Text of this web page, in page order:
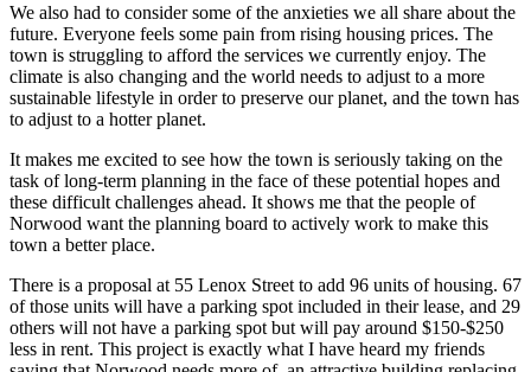
We also had to consider some of the anxieties we all share about the
future. Everyone feels some pain from rising housing prices. The
town is struggling to afford the services we currently enjoy. The
climate is also changing and the world needs to adjust to a more
sustainable lifestyle in order to preserve our planet, and the town has
to adjust to a hotter planet.
It makes me excited to see how the town is seriously taking on the
task of long-term planning in the face of these potential hopes and
these difficult challenges ahead. It shows me that the people of
Norwood want the planning board to actively work to make this
town a better place.
There is a proposal at 55 Lenox Street to add 96 units of housing. 67
of those units will have a parking spot included in their lease, and 29
others will not have a parking spot but will pay around $150-$250
less in rent. This project is exactly what I have heard my friends